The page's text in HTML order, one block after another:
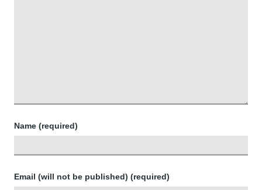
Name (required)
Email (will not be published) (required)